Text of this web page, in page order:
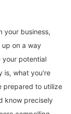
your business,
up on a way
your potential
what you’re
prepared to utilize
know precisely